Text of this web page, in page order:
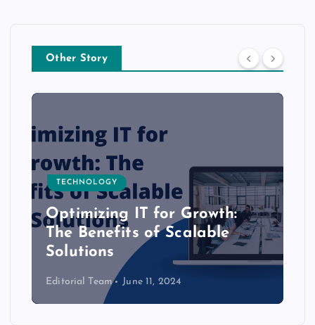
Other Story
TECHNOLOGY
Optimizing IT for Growth:
The Benefits of Scalable
Solutions
Editorial Team June 11, 2024